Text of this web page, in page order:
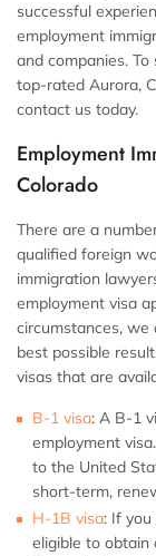
successful
employment
and companies.
top-rated Aurora,
contact us today.
Employment
Colorado
There are a
qualified foreign
immigration
employment visa
circumstances,
best possible
visas that are
B-1 visa: A B-1
employment
to the United
short-term,
H-1B visa: If you
eligible to obtain